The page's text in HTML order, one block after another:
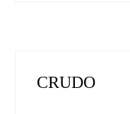
CRUDO